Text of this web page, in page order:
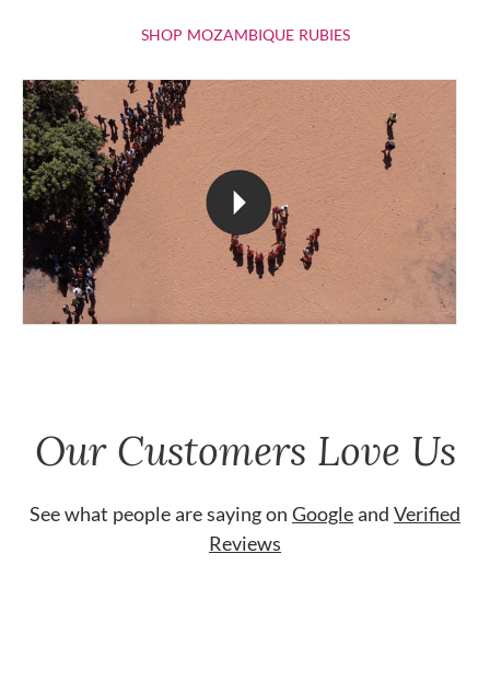
SHOP MOZAMBIQUE RUBIESSHOP
Our Customers Love Us
See what people are saying on Googleand Verified
Reviews